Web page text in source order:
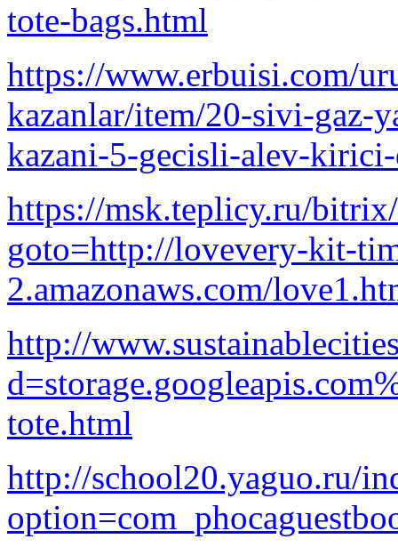
tote-bags.html
https://www.erbuisi.com/
kazanlar/item/20-sivi-gaz-
kazani-5-gecisli-alev-
https://msk.teplicy.ru/
goto=http://lovevery-kit-
2.amazonaws.com/
http://
tote.html
http://school20.yaguo.ru/